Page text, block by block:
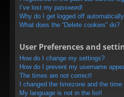
I’ve lost my password!
Why do I get logged off
What does the “Delete cookies” do?
User Preferences and
How do I change my settings?
How do I prevent my username
The times are not correct!
I changed the timezone and the
My language is not in the list!